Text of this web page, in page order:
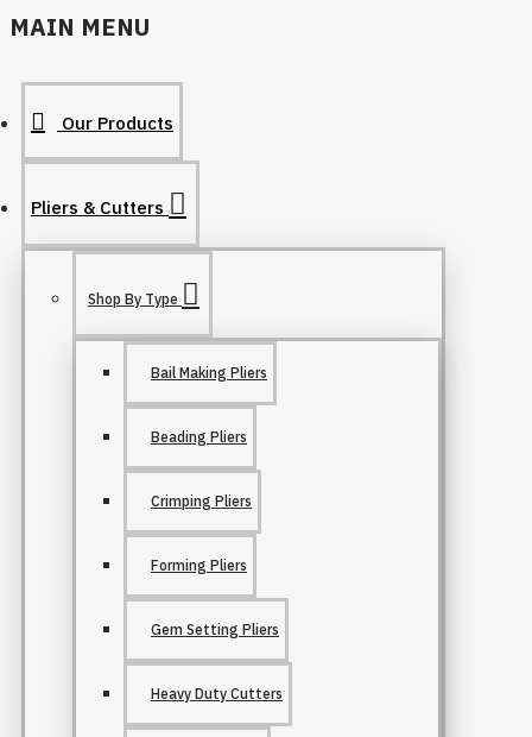
MAIN MENU
Our Products
Pliers & Cutters
Shop By Type
Bail Making Pliers
Beading Pliers
Crimping Pliers
Forming Pliers
Gem Setting Pliers
Heavy Duty Cutters